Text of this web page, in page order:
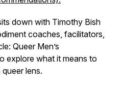
down with Timothy Bish
coaches, facilitators,
Queer Men’s
explore what it means to
lens.